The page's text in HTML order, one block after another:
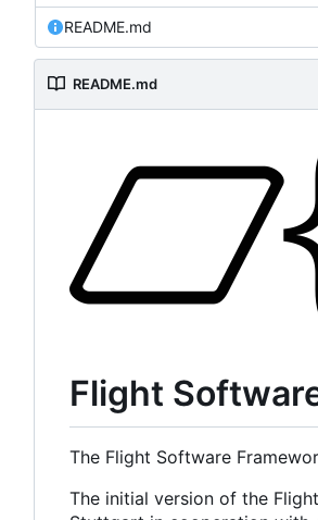
README.md
README.md
Flight
The Flight Software
The initial version of the